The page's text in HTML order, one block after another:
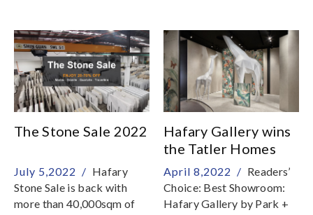
showroom located at 11
Changi North Way
operating
hours:CHRISTMAS24th
Dec, Christmas Eve 9am to
5pm25th & 26th Dec,
Christmas & Boxing Day
9am to 7pm NEW YEAR
202331st Dec 2022, New
Year Eve 9am to 5pm1st &
Day & Monday (PH) 9am
to 7pmMeanwhile, Hafary
wishes you and your family
The Stone Sale 2022
July 5,2022 / Hafary
Stone Sale is back with
more than 40,000sqm of
Hafary Gallery wins
the Tatler Homes
Design Award
April 8,2022 / Readers’
Choice: Best Showroom:
Hafary Gallery by Park +